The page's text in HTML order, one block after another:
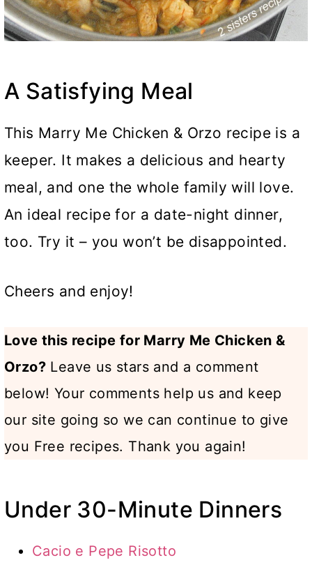
A Satisfying Meal
This Marry Me Chicken & Orzo recipe is a
keeper. It makes a delicious and hearty
meal, and one the whole family will love.
An ideal recipe for a date-night dinner,
too. Try it – you won’t be disappointed.
Cheers and enjoy!
Love this recipe for Marry Me Chicken &
Orzo? Leave us stars and a comment
below! Your comments help us and keep
our site going so we can continue to give
you Free recipes. Thank you again!
Under 30-Minute Dinners
Cacio e Pepe Risotto